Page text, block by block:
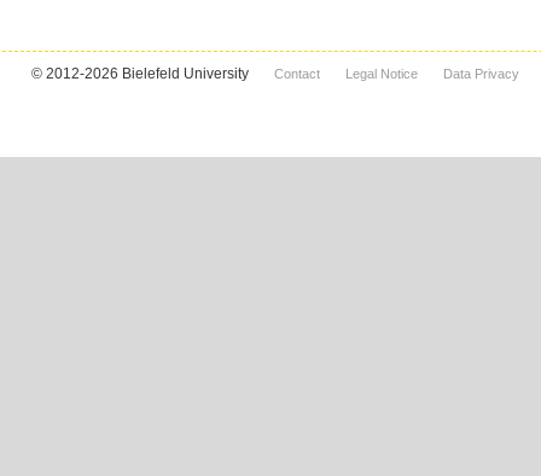
© 2012-2026 Bielefeld University Contact Legal Notice Data Privacy